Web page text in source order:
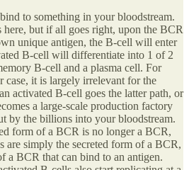
to something in your bloodstream.
here, but if all goes right, upon the BCR
unique antigen, the B-cell will enter
B-cell will differentiate into 1 of 2
B-cell and a plasma cell. For
it is largely irrelevant for the
activated B-cell goes the latter path, or
a large-scale production factory
by the billions into your bloodstream.
form of a BCR is no longer a BCR,
are simply the secreted form of a BCR,
a BCR that can bind to an antigen.